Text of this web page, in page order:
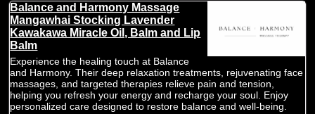
Balance and Harmony Massage
Mangawhai Stocking Lavender
Kawakawa Miracle Oil, Balm and Lip
Balm
Experience the healing touch at Balance
and Harmony. Their deep relaxation treatments, rejuvenating face
massages, and targeted therapies relieve pain and tension,
helping you refresh your energy and recharge your soul. Enjoy
personalized care designed to restore balance and well-being.